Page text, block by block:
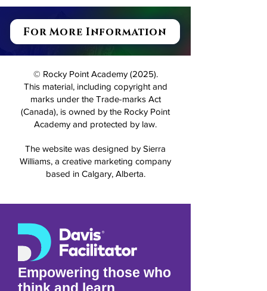
For More Information
© Rocky Point Academy (2025).
This material, including copyright and
marks under the Trade-marks Act
Academy and protected by law.
The website was designed by Sierra